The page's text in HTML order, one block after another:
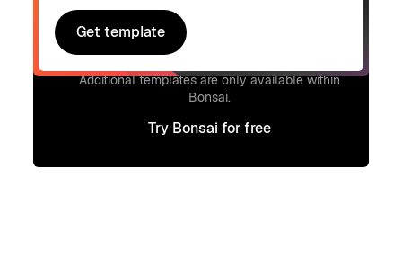
Get template
Get template
Additional templates are only available within
Bonsai.
Try Bonsai for free